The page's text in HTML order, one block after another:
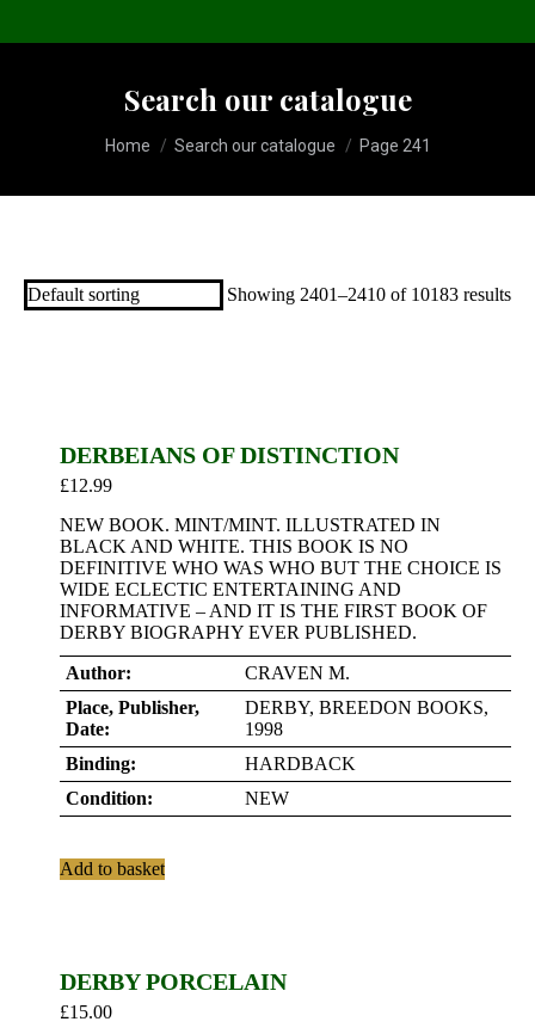
Search our catalogue
Home Search our catalogue Page 241
Showing 2401–2410 of 10183 results
DERBEIANS OF DISTINCTION
£12.99
NEW BOOK. MINT/MINT. ILLUSTRATED IN
BLACK AND WHITE. THIS BOOK IS NO
DEFINITIVE WHO WAS WHO BUT THE CHOICE IS
WIDE ECLECTIC ENTERTAINING AND
INFORMATIVE – AND IT IS THE FIRST BOOK OF
DERBY BIOGRAPHY EVER PUBLISHED.
Author:
CRAVEN M.
Place, Publisher,
Date:
DERBY, BREEDON BOOKS,
1998
Binding:
HARDBACK
Condition:
NEW
Add to basket
DERBY PORCELAIN
£15.00